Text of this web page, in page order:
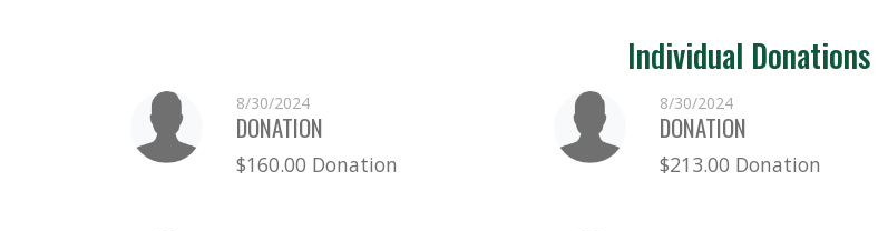
Individual Donations
8/30/2024
DONATION
$160.00 Donation
8/30/2024
DONATION
$213.00 Donation